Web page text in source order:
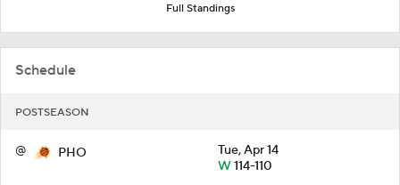
Full Standings
Schedule
POSTSEASON
@ PHO
Tue, Apr 14
W114-110